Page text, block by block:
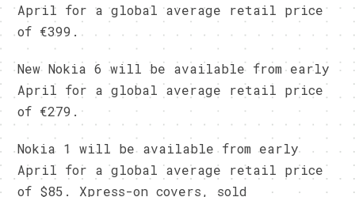
April for a global average retail price
of €399.
New Nokia 6 will be available from early
April for a global average retail price
of €279.
Nokia 1 will be available from early
April for a global average retail price
of $85. Xpress-on covers, sold